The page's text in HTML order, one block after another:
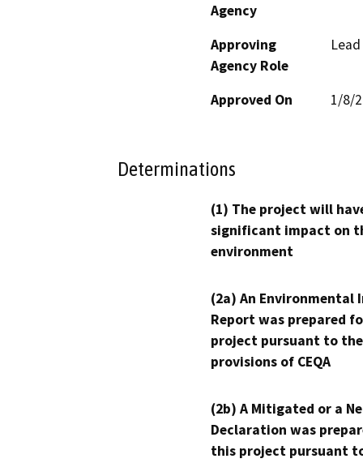
Agency
Approving
Agency Role
Approved On 1/8/
Determinations
(1) The project will
significant impact on
environment
(2a) An Environmental
Report was prepared
project pursuant to the
provisions of CEQA
(2b) A Mitigated or a
Declaration was
this project pursuant